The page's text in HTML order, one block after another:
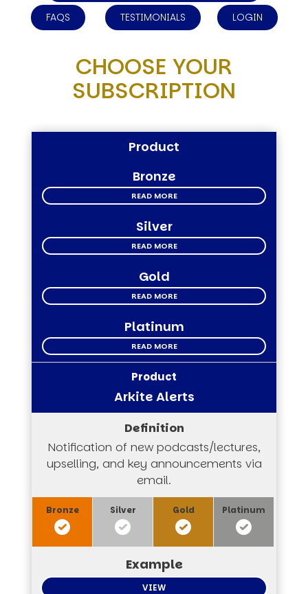
FAQS TESTIMONIALS LOGIN
CHOOSE YOUR
SUBSCRIPTION
Product
Bronze
READ MORE
Silver
READ MORE
Gold
READ MORE
Platinum
READ MORE
Arkite Alerts
Notification of new podcasts/lectures,
upselling, and key announcements via
email.
VIEW